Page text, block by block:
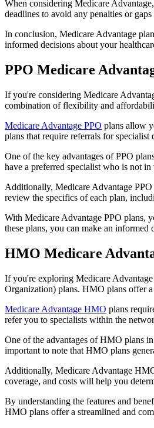
When considering Medicare
deadlines to avoid any penalties or
In conclusion, Medicare Advantage
informed decisions about your
PPO Medicare
If you're considering Medicare
combination of flexibility and
Medicare Advantage PPO plans allow
plans that require referrals for
One of the key advantages of PPO
have a preferred specialist who is not
Additionally, Medicare Advantage
review the specifics of each plan,
With Medicare Advantage PPO plans,
these plans, you can make an informed
HMO Medicare
If you're exploring Medicare
Organization) plans. HMO plans offer a
Medicare Advantage HMO plans
refer you to specialists within the
One of the advantages of HMO plans
important to note that HMO plans
Additionally, Medicare Advantage
coverage, and costs will help you
By understanding the features and
HMO plans offer a streamlined and